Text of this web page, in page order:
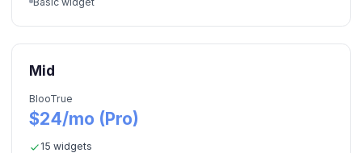
Mid
BlooTrue
$24/mo (Pro)
15 widgets